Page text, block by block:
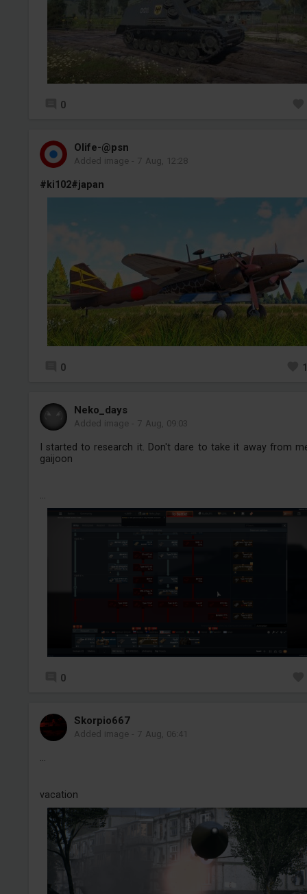
0
Olife-@psn
Added image - 7 Aug, 12:28
#ki102#japan
0
Neko_days
Added image - 7 Aug, 09:03
I started to research it. Don't dare to take it away from
gaijoon
0
Skorpio667
Added image - 7 Aug, 06:41
vacation